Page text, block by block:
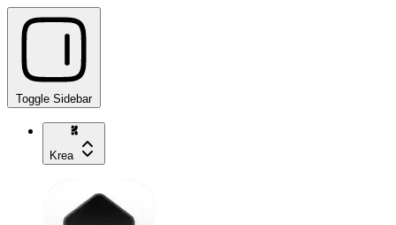
Toggle Sidebar
Krea